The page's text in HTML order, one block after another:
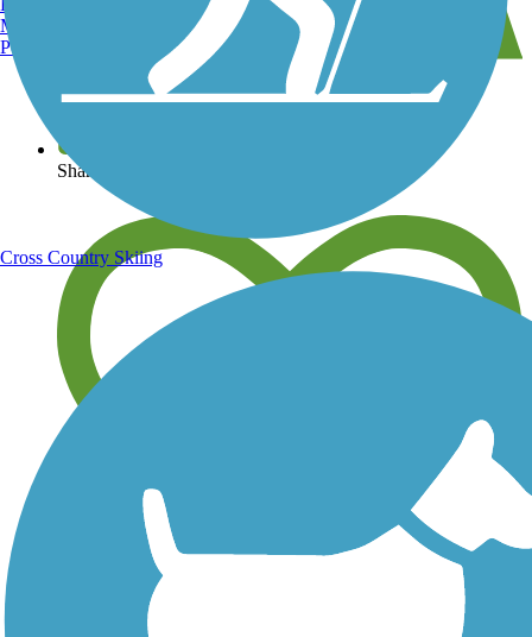
View over 40,000 miles of trail maps
Share your trail photos
Manchester, NH
Portland, ME
Cross Country Skiing